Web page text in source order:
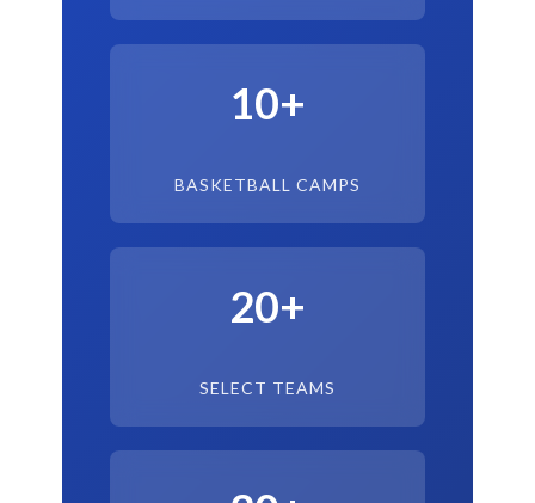
10+
BASKETBALL CAMPS
20+
SELECT TEAMS